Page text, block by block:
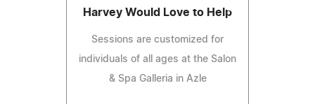
Harvey Would Love to Help
Sessions are customized for
individuals of all ages at the Salon
& Spa Galleria in Azle